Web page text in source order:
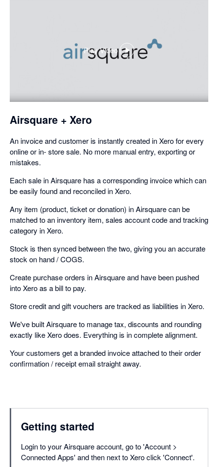
Play Video
,
dialog
Airsquare + Xero
An invoice and customer is instantly created in Xero for every
online or in- store sale. No more manual entry, exporting or
mistakes.
Each sale in Airsquare has a corresponding invoice which can
be easily found and reconciled in Xero.
Any item (product, ticket or donation) in Airsquare can be
matched to an inventory item, sales account code and tracking
category in Xero.
Stock is then synced between the two, giving you an accurate
stock on hand / COGS.
Create purchase orders in Airsquare and have been pushed
into Xero as a bill to pay.
Store credit and gift vouchers are tracked as liabilities in Xero.
We've built Airsquare to manage tax, discounts and rounding
exactly like Xero does. Everything is in complete alignment.
Your customers get a branded invoice attached to their order
confirmation / receipt email straight away.
Getting started
Login to your Airsquare account, go to 'Account >
Connected Apps' and then next to Xero click 'Connect'.